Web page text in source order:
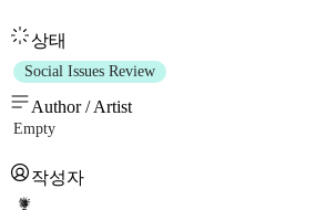
상태
Social Issues Review
Author / Artist
Empty
작성자